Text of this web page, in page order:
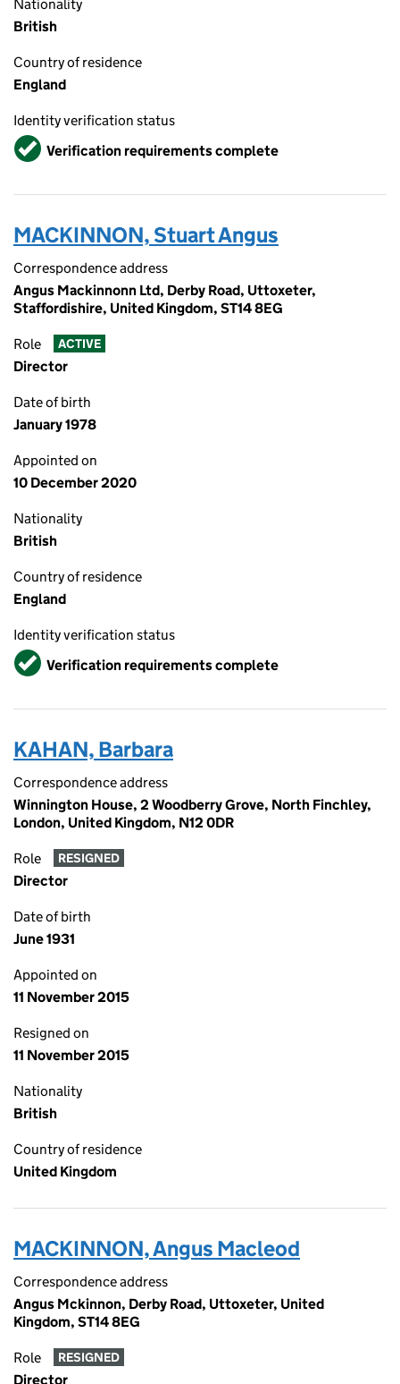
Nationality
British
Country of residence
England
Identity verification status
VerifiedVerification requirements complete
MACKINNON, Stuart Angus
Correspondence address
Angus Mackinnonn Ltd, Derby Road, Uttoxeter,
Staffordishire, United Kingdom, ST14 8EG
Role ACTIVE
Director
Date of birth
January 1978
Appointed on
10 December 2020
Nationality
British
Country of residence
England
Identity verification status
VerifiedVerification requirements complete
KAHAN, Barbara
Correspondence address
Winnington House, 2 Woodberry Grove, North Finchley,
London, United Kingdom, N12 0DR
Role RESIGNED
Director
Date of birth
June 1931
Appointed on
11 November 2015
Resigned on
11 November 2015
Nationality
British
Country of residence
United Kingdom
MACKINNON, Angus Macleod
Correspondence address
Angus Mckinnon, Derby Road, Uttoxeter, United
Kingdom, ST14 8EG
Role RESIGNED
Director